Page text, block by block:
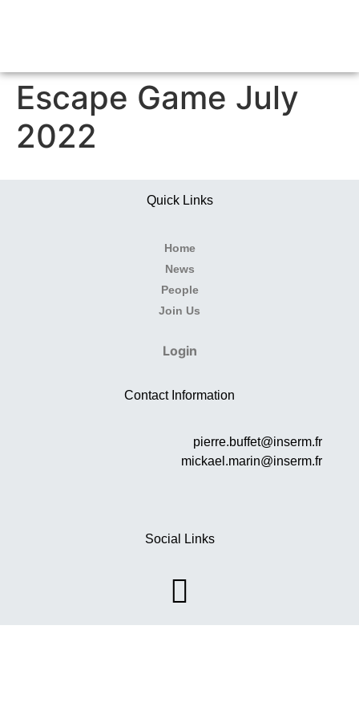
Escape Game July
2022
Quick Links
Home
News
People
Join Us
Login
Contact Information
pierre.buffet@inserm.fr
mickael.marin@inserm.fr
Social Links